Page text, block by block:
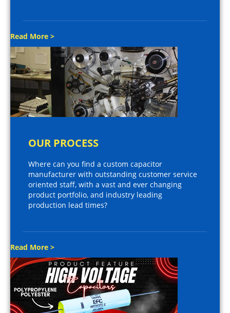
Read More >
OUR PROCESS
Where can you find a custom capacitor
manufacturer with outstanding customer service
oriented staff, with a vast and ever changing
product portfolio, and industry leading
production lead times?
Read More >